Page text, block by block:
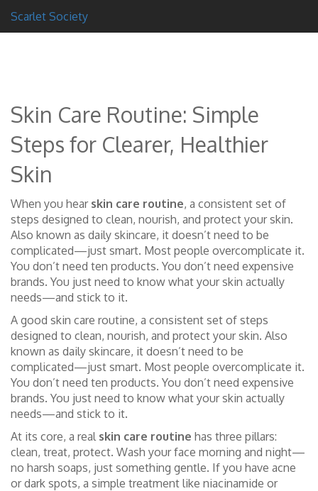
Scarlet Society
Skin Care Routine: Simple
Steps for Clearer, Healthier
Skin
When you hear skin care routine, a consistent set of
steps designed to clean, nourish, and protect your skin.
Also known as daily skincare, it doesn’t need to be
complicated—just smart. Most people overcomplicate it.
You don’t need ten products. You don’t need expensive
brands. You just need to know what your skin actually
needs—and stick to it.
A good skin care routine, a consistent set of steps
designed to clean, nourish, and protect your skin. Also
known as daily skincare, it doesn’t need to be
complicated—just smart. Most people overcomplicate it.
You don’t need ten products. You don’t need expensive
brands. You just need to know what your skin actually
needs—and stick to it.
At its core, a real skin care routine has three pillars:
clean, treat, protect. Wash your face morning and night—
no harsh soaps, just something gentle. If you have acne
or dark spots, a simple treatment like niacinamide or